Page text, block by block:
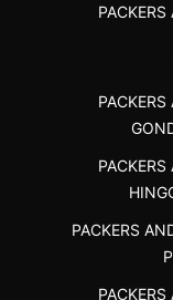
PACKERS
PACKERS
PACKERS AND
PACKERS
PACKERS